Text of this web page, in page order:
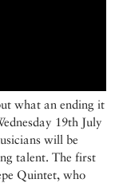
what an ending it
19th July
will be
talent. The first
Quintet, who